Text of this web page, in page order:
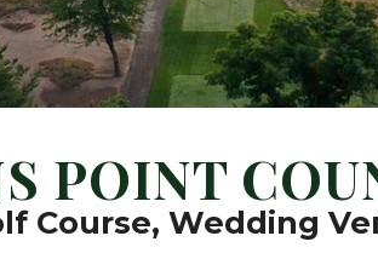
POINT
Course, Wedding